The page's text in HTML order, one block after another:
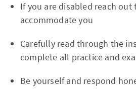
If you are disabled reach
accommodate you
Carefully read through the
complete all practice and
Be yourself and respond